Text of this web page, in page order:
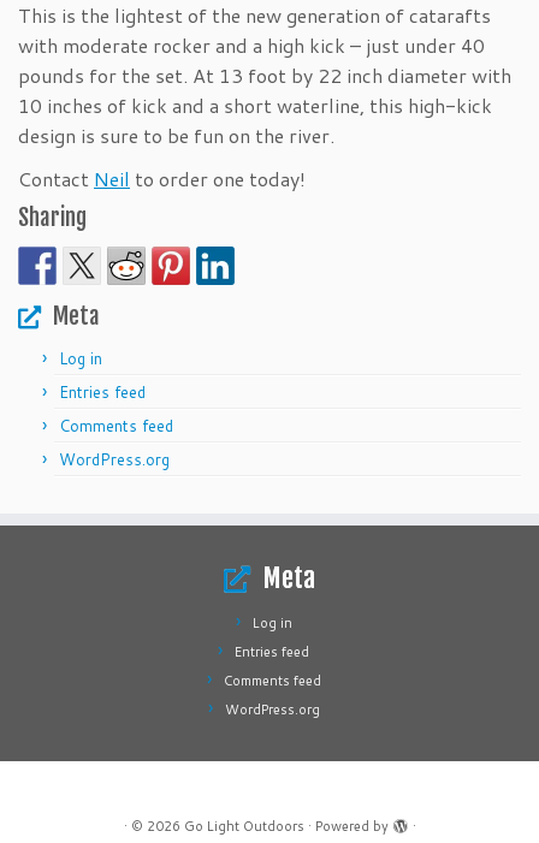
This is the lightest of the new generation of catarafts
with moderate rocker and a high kick – just under 40
pounds for the set. At 13 foot by 22 inch diameter with
10 inches of kick and a short waterline, this high-kick
design is sure to be fun on the river.
Contact Neil to order one today!
Sharing
Meta
Log in
Entries feed
Comments feed
WordPress.org
Meta
Log in
Entries feed
Comments feed
WordPress.org
· © 2026 Go Light Outdoors · Powered by ·